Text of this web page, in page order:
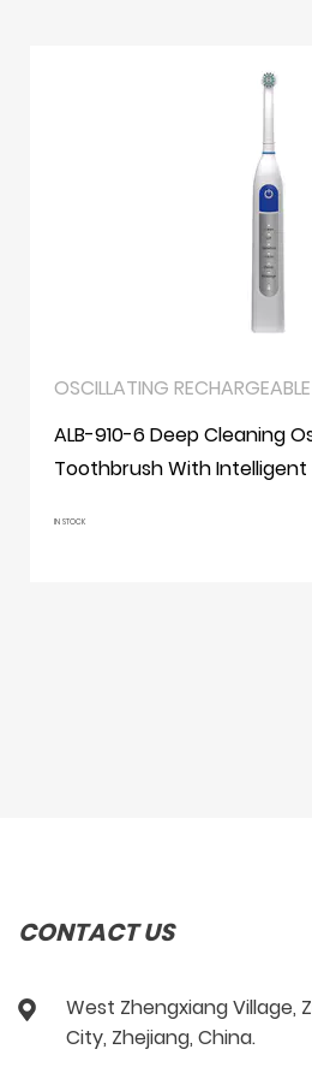
OSCILLATING
ALB-910-6 Deep Cleaning
Toothbrush With Intelligent
IN STOCK
CONTACT US
West Zhengxiang Village,
City, Zhejiang, China.